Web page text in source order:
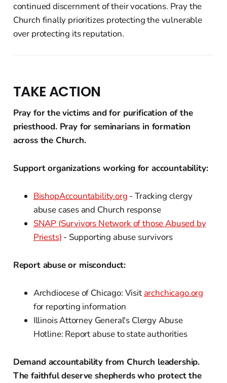
continued discernment of their vocations. Pray the
Church finally prioritizes protecting the vulnerable
over protecting its reputation.
TAKE ACTION
Pray for the victims and for purification of the
priesthood. Pray for seminarians in formation
across the Church.
Support organizations working for accountability:
BishopAccountability.org - Tracking clergy
abuse cases and Church response
SNAP (Survivors Network of those Abused by
Priests) - Supporting abuse survivors
Report abuse or misconduct:
Archdiocese of Chicago: Visit archchicago.org
for reporting information
Illinois Attorney General's Clergy Abuse
Hotline: Report abuse to state authorities
Demand accountability from Church leadership.
The faithful deserve shepherds who protect the